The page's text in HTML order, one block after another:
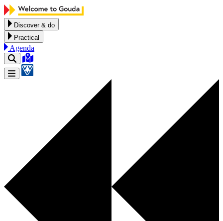
Skip to content
Discover & do
Practical
Agenda